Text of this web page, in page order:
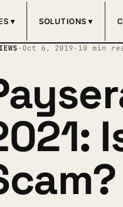
▾ SOLUTIONS ▾
· Oct 6, 2019· 10 min